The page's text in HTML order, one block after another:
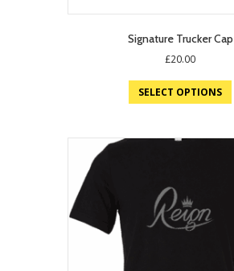
Signature Trucker Cap
£20.00
SELECT OPTIONS